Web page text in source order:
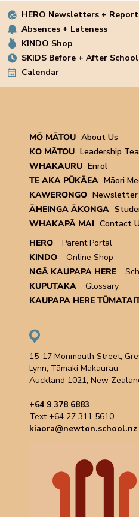
HERO Newsletters +
Absences + Lateness
KINDO Shop
SKIDS Before + After
Calendar
MŌ MĀTOU About Us
KO MĀTOU Leadership
WHAKAURU Enrol
TE AKA PŪKĀEA Māori
KAWERONGO Newsletter
ĀHEINGA ĀKONGA
WHAKAPĀ MAI Contact
HERO
Parent Portal
KINDO
Online Shop
NGĀ KAUPAPA HERE
KUPUTAKA
Glossary
KAUPAPA HERE
15-17 Monmouth Street,
Lynn, Tāmaki Makaurau
Auckland 1021, New
+64 9 378 6883
Text +64 27 311 5610
kiaora@newton.school.nz